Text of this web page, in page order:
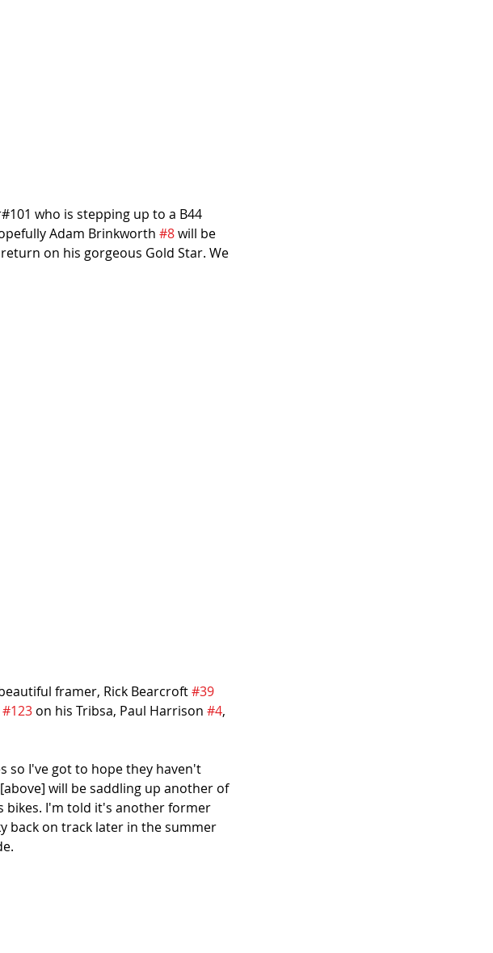
who is stepping up to a B44
Adam Brinkworth #8 will be
on his gorgeous Gold Star. We
framer, Rick Bearcroft #39
#123 on his Tribsa, Paul Harrison #4,
so I've got to hope they haven't
[above] will be saddling up another of
bikes. I'm told it's another former
back on track later in the summer